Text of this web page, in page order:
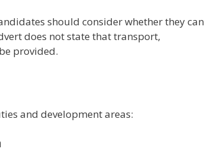
should consider whether they can
does not state that transport,
provided.
and development areas: